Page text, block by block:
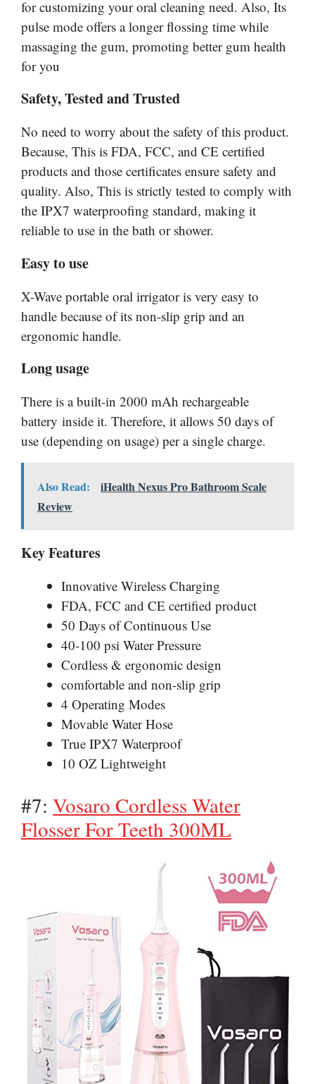
for customizing your oral cleaning need. Also, Its
pulse mode offers a longer flossing time while
massaging the gum, promoting better gum health
for you
Safety, Tested and Trusted
No need to worry about the safety of this product.
Because, This is FDA, FCC, and CE certified
products and those certificates ensure safety and
quality. Also, This is strictly tested to comply with
the IPX7 waterproofing standard, making it
reliable to use in the bath or shower.
Easy to use
X-Wave portable oral irrigator is very easy to
handle because of its non-slip grip and an
ergonomic handle.
Long usage
There is a built-in 2000 mAh rechargeable
battery inside it. Therefore, it allows 50 days of
use (depending on usage) per a single charge.
Also Read:
iHealth Nexus Pro Bathroom Scale
Review
Key Features
Innovative Wireless Charging
FDA, FCC and CE certified product
50 Days of Continuous Use
40-100 psi Water Pressure
Cordless & ergonomic design
comfortable and non-slip grip
4 Operating Modes
Movable Water Hose
True IPX7 Waterproof
10 OZ Lightweight
#7: Vosaro Cordless Water
Flosser For Teeth 300ML